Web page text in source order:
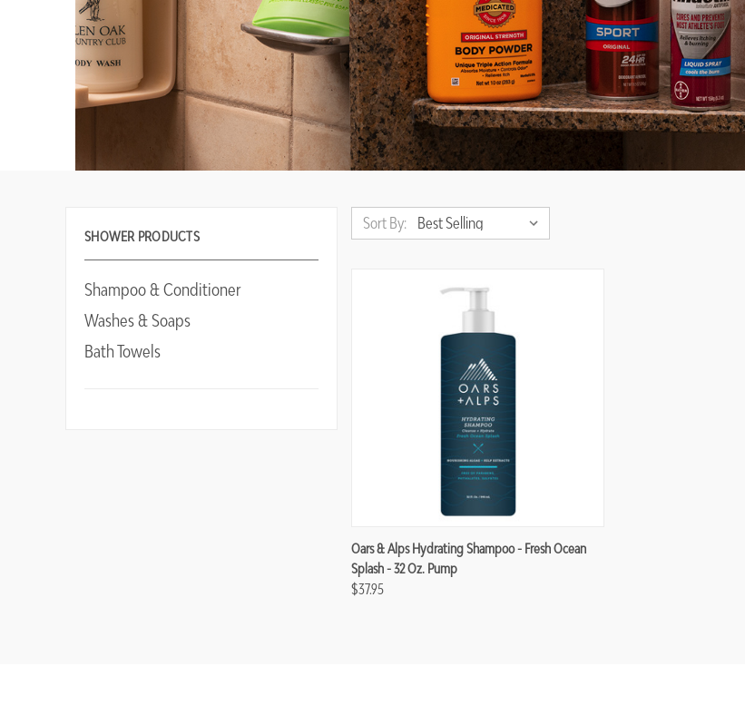
SHOWER PRODUCTS
Shampoo & Conditioner
Washes & Soaps
Bath Towels
Sort By:
Compare
Oars & Alps Hydrating Shampoo - Fresh Ocean
Splash - 32 Oz. Pump
$37.95